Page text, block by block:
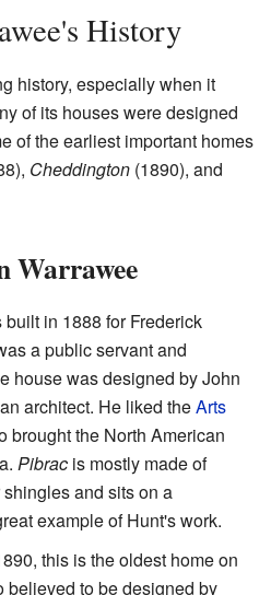
History
history, especially when it
of its houses were designed
of the earliest important homes
Cheddington (1890), and
Warrawee
in 1888 for Frederick
a public servant and
house was designed by John
architect. He liked theArts
brought the North American
Pibrac is mostly made of
and sits on a
example of Hunt's work.
this is the oldest home on
believed to be designed by